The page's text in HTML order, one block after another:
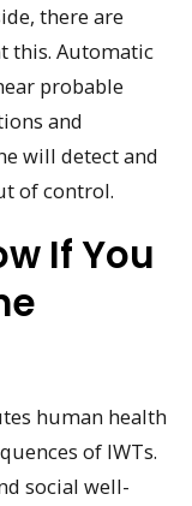
there are
this. Automatic
probable
and
will detect and
of control.
If You
human health
of IWTs.
social well-